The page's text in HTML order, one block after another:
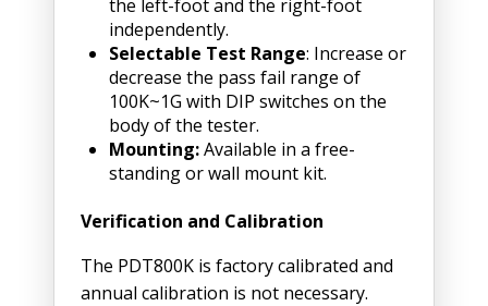
the left-foot and the right-foot
independently.
Selectable Test Range: Increase or
decrease the pass fail range of
100K~1G with DIP switches on the
body of the tester.
Mounting:Available in a free-
standing or wall mount kit.
Verification and Calibration
The PDT800K is factory calibrated and
annual calibration is not necessary.